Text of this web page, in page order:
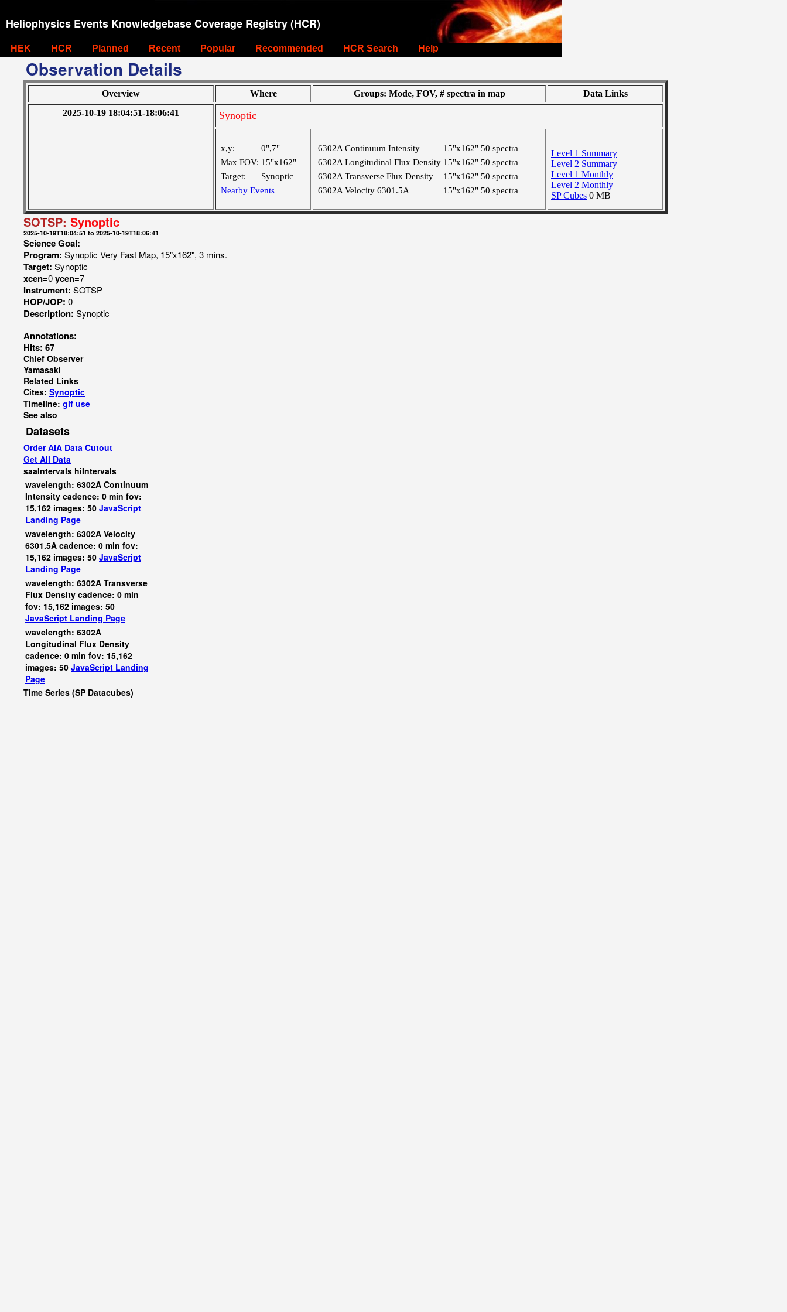
Heliophysics Events Knowledgebase Coverage Registry (HCR)
HEK HCR Planned Recent Popular Recommended HCR Search Help
Observation Details
Overview Where Groups: Mode, FOV, # spectra in map
Data Links
2025-10-19 18:04:51-18:06:41
Synoptic
x,y:
0",7"
Max FOV: 15"x162"
Target:
Synoptic
Nearby Events
6302A Continuum Intensity 15"x162" 50 spectra
6302A Longitudinal Flux Density 15"x162" 50 spectra
6302A Transverse Flux Density
15"x162" 50 spectra
6302A Velocity 6301.5A
15"x162" 50 spectra
Level 1 Summary
Level 2 Summary
Level 1 Monthly
Level 2 Monthly
SP Cubes 0 MB
SOTSP: Synoptic
2025-10-19T18:04:51 to 2025-10-19T18:06:41
Science Goal:
Program: Synoptic Very Fast Map, 15"x162", 3 mins.
Target: Synoptic
xcen=0ycen=7
Instrument: SOTSP
HOP/JOP: 0
Description: Synoptic
Annotations:
Hits: 67
Chief Observer
Yamasaki
Related Links
Cites: Synoptic
Timeline: gif use
See also
Datasets
Order AIA Data Cutout
Get All Data
saaIntervals hiIntervals
wavelength: 6302A Continuum
Intensity cadence: 0 min fov:
15,162 images: 50 JavaScript
Landing Page
wavelength: 6302A Velocity
6301.5A cadence: 0 min fov:
15,162 images: 50 JavaScript
Landing Page
wavelength: 6302A Transverse
Flux Density cadence: 0 min
fov: 15,162 images: 50
JavaScript Landing Page
wavelength: 6302A
Longitudinal Flux Density
cadence: 0 min fov: 15,162
images: 50 JavaScript Landing
Page
Time Series (SP Datacubes)